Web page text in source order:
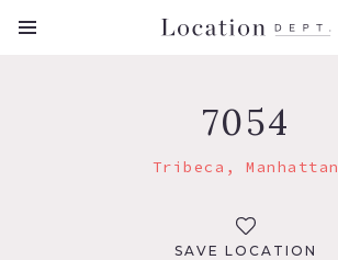
FAVORITES (0)
7054
Tribeca, Manhattan
SAVE LOCATION